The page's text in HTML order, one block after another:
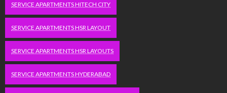
SERVICE APARTMENTS HITECH CITY
SERVICE APARTMENTS HSR LAYOUT
SERVICE APARTMENTS HSR LAYOUTS
SERVICE APARTMENTS HYDERABAD